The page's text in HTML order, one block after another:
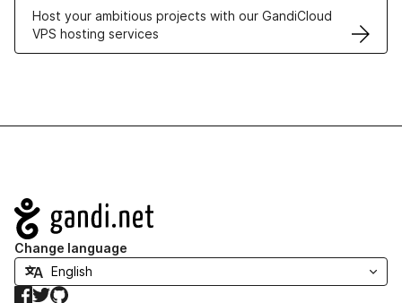
Host your ambitious projects with our GandiCloud
VPS hosting services
Navigation
Change language
Facebook
TwitterGitHub